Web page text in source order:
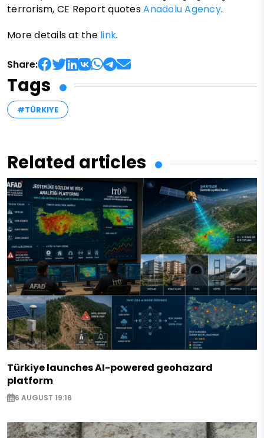
terrorism, CE Report quotesAnadolu Agency.
More details at the link.
Share:
Tags
#TÜRKIYE
Related articles
Türkiye launches AI-powered geohazard
platform
6 AUGUST 19:16